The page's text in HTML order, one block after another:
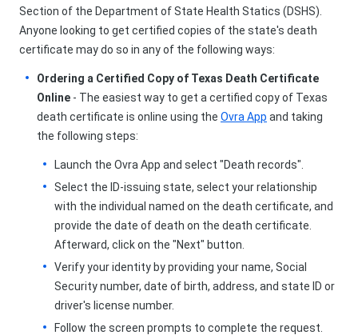
Section of the Department of State Health Statics (DSHS).
Anyone looking to get certified copies of the state's death
certificate may do so in any of the following ways:
Ordering a Certified Copy of Texas Death Certificate
Online - The easiest way to get a certified copy of Texas
death certificate is online using the Ovra App and taking
the following steps:
Launch the Ovra App and select "Death records".
Select the ID-issuing state, select your relationship
with the individual named on the death certificate, and
provide the date of death on the death certificate.
Afterward, click on the "Next" button.
Verify your identity by providing your name, Social
Security number, date of birth, address, and state ID or
driver's license number.
Follow the screen prompts to complete the request.